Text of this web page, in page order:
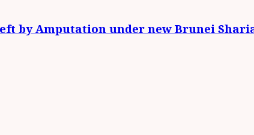
by Amputation under new Brunei